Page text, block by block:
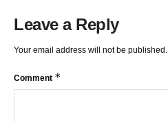
Leave a Reply
Your email address will not be published.
Comment *